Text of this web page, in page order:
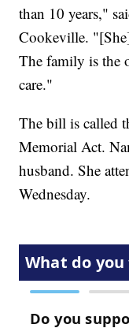
than 10 years,"
Cookeville.
The family is the
care."
The bill is called
Memorial Act.
husband. She
Wednesday.